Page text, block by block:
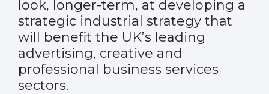
look, longer-term, at developing a
strategic industrial strategy that
will benefit the UK’s leading
advertising, creative and
professional business services
sectors.